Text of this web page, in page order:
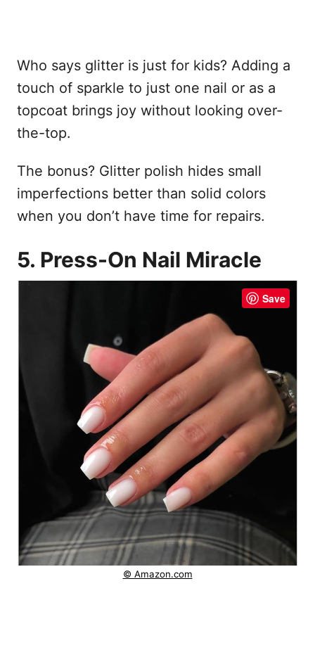
Who says glitter is just for kids? Adding a
touch of sparkle to just one nail or as a
topcoat brings joy without looking over-
the-top.
The bonus? Glitter polish hides small
imperfections better than solid colors
when you don’t have time for repairs.
5. Press-On Nail Miracle
Save
© Amazon.com